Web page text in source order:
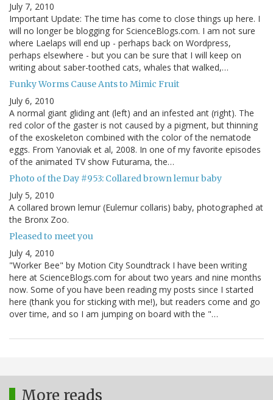
July 7, 2010
Important Update: The time has come to close things up here. I
will no longer be blogging for ScienceBlogs.com. I am not sure
where Laelaps will end up - perhaps back on Wordpress,
perhaps elsewhere - but you can be sure that I will keep on
writing about saber-toothed cats, whales that walked,…
Funky Worms Cause Ants to Mimic Fruit
July 6, 2010
A normal giant gliding ant (left) and an infested ant (right). The
red color of the gaster is not caused by a pigment, but thinning
of the exoskeleton combined with the color of the nematode
eggs. From Yanoviak et al, 2008. In one of my favorite episodes
of the animated TV show Futurama, the…
Photo of the Day #953: Collared brown lemur baby
July 5, 2010
A collared brown lemur (Eulemur collaris) baby, photographed at
the Bronx Zoo.
Pleased to meet you
July 4, 2010
"Worker Bee" by Motion City Soundtrack I have been writing
here at ScienceBlogs.com for about two years and nine months
now. Some of you have been reading my posts since I started
here (thank you for sticking with me!), but readers come and go
over time, and so I am jumping on board with the "…
More reads